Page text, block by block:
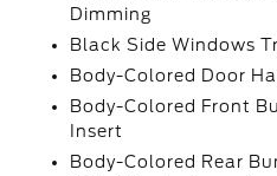
Dimming
Black Side Windows
Body-Colored Door
Body-Colored Front
Insert
Body-Colored Rear